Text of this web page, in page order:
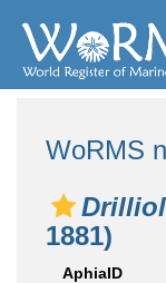
WoRMS
1881)
AphiaID